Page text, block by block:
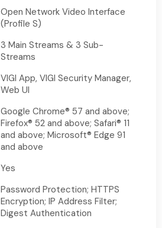
Open Network Video Interface
(Profile S)
3 Main Streams & 3 Sub-
Streams
VIGI App, VIGI Security Manager,
Web UI
Google Chrome® 57 and above;
Firefox® 52 and above; Safari® 11
and above; Microsoft® Edge 91
and above
Yes
Password Protection; HTTPS
Encryption; IP Address Filter;
Digest Authentication